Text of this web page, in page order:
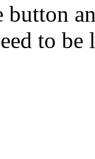
button
to be